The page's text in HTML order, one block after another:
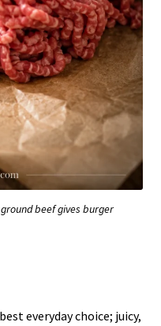
beef gives burger
everyday choice; juicy,